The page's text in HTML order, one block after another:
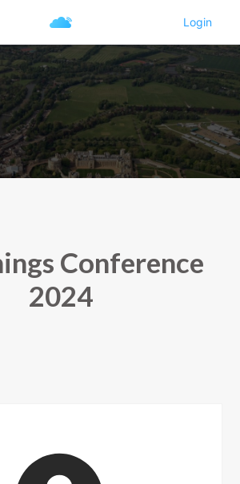
Conference
2024